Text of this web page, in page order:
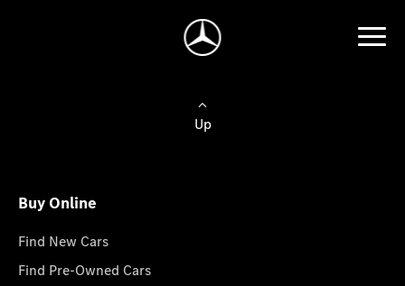
Up
Buy Online
Find New Cars
Find Pre-Owned Cars